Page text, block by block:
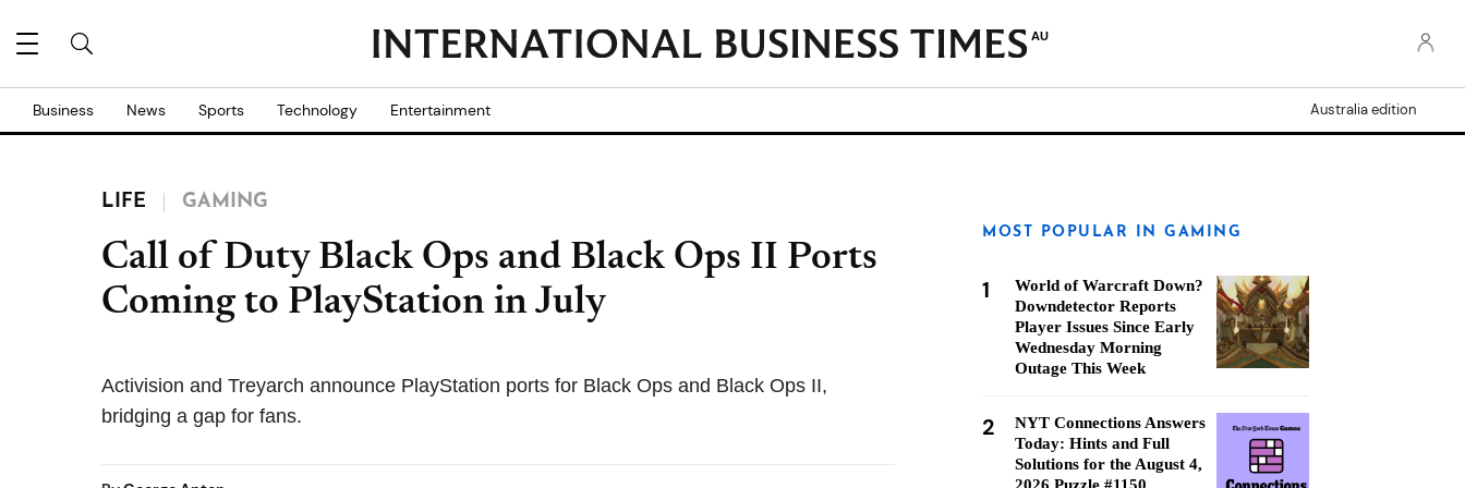
AU
Business News Sports Technology Entertainment Australia edition
LIFE GAMING
Call of Duty Black Ops and Black Ops II Ports
Coming to PlayStation in July
Activision and Treyarch announce PlayStation ports for Black Ops and Black Ops II,
bridging a gap for fans.
MOST POPULAR IN GAMING
1
World of Warcraft Down?
Downdetector Reports
Player Issues Since Early
Wednesday Morning
Outage This Week
2
NYT Connections Answers
Today: Hints and Full
Solutions for the August 4,